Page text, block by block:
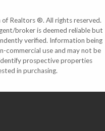
Realtors ®. All rights reserved.
broker is deemed reliable but
verified. Information being
commercial use and may not be
prospective properties
in purchasing.